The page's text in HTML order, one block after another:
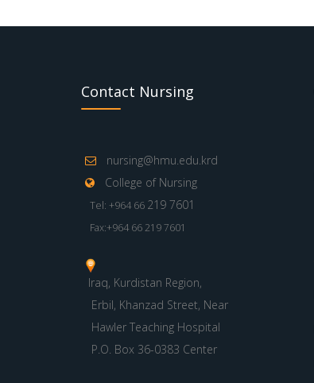
Contact Nursing
nursing@hmu.edu.krd
College of Nursing
Tel: +964 66 219 7601
Fax:+964 66 219 7601
Iraq, Kurdistan Region,
Erbil, Khanzad Street, Near
Hawler Teaching Hospital
P.O. Box 36-0383 Center